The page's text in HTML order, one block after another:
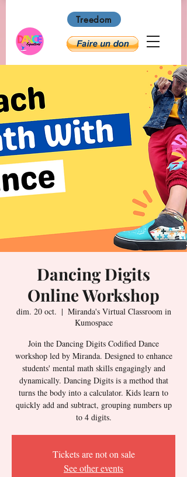
Treedom
Dancing Digits
Online Workshop
dim. 20 oct.
  |
Miranda's Virtual Classroom in
Kumospace
Join the Dancing Digits Codified Dance
workshop led by Miranda. Designed to enhance
students' mental math skills engagingly and
dynamically. Dancing Digits is a method that
turns the body into a calculator. Kids learn to
quickly add and subtract, grouping numbers up
to 4 digits.
Tickets are not on sale
See other events